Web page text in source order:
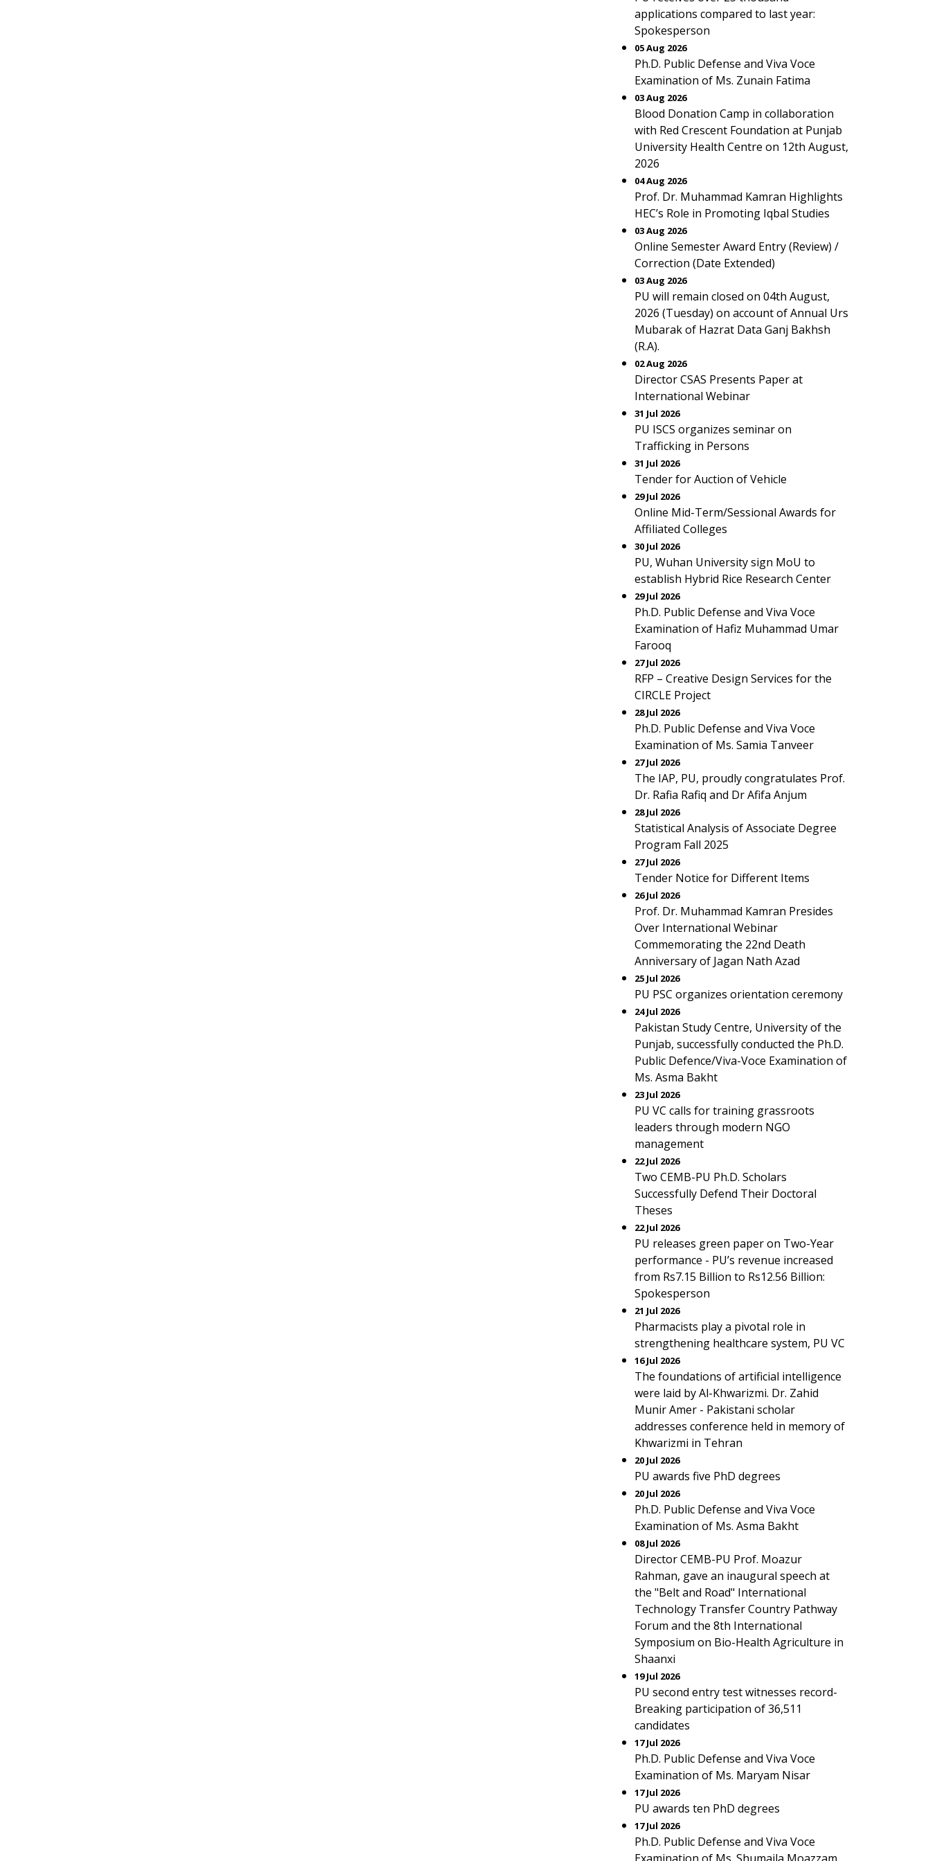
applications compared to last year:
Spokesperson
05 Aug 2026
Ph.D. Public Defense and Viva Voce
Examination of Ms. Zunain Fatima
03 Aug 2026
Blood Donation Camp in collaboration
with Red Crescent Foundation at Punjab
University Health Centre on 12th August,
2026
04 Aug 2026
Prof. Dr. Muhammad Kamran Highlights
HEC’s Role in Promoting Iqbal Studies
03 Aug 2026
Online Semester Award Entry (Review) /
Correction (Date Extended)
03 Aug 2026
PU will remain closed on 04th August,
2026 (Tuesday) on account of Annual Urs
Mubarak of Hazrat Data Ganj Bakhsh
(R.A).
02 Aug 2026
Director CSAS Presents Paper at
International Webinar
31 Jul 2026
PU ISCS organizes seminar on
Trafficking in Persons
31 Jul 2026
Tender for Auction of Vehicle
29 Jul 2026
Online Mid-Term/Sessional Awards for
Affiliated Colleges
30 Jul 2026
PU, Wuhan University sign MoU to
establish Hybrid Rice Research Center
29 Jul 2026
Ph.D. Public Defense and Viva Voce
Examination of Hafiz Muhammad Umar
Farooq
27 Jul 2026
RFP – Creative Design Services for the
CIRCLE Project
28 Jul 2026
Ph.D. Public Defense and Viva Voce
Examination of Ms. Samia Tanveer
27 Jul 2026
The IAP, PU, proudly congratulates Prof.
Dr. Rafia Rafiq and Dr Afifa Anjum
28 Jul 2026
Statistical Analysis of Associate Degree
Program Fall 2025
27 Jul 2026
Tender Notice for Different Items
26 Jul 2026
Prof. Dr. Muhammad Kamran Presides
Over International Webinar
Commemorating the 22nd Death
Anniversary of Jagan Nath Azad
25 Jul 2026
PU PSC organizes orientation ceremony
24 Jul 2026
Pakistan Study Centre, University of the
Punjab, successfully conducted the Ph.D.
Public Defence/Viva-Voce Examination of
Ms. Asma Bakht
23 Jul 2026
PU VC calls for training grassroots
leaders through modern NGO
management
22 Jul 2026
Two CEMB-PU Ph.D. Scholars
Successfully Defend Their Doctoral
Theses
22 Jul 2026
PU releases green paper on Two-Year
performance - PU’s revenue increased
from Rs7.15 Billion to Rs12.56 Billion:
Spokesperson
21 Jul 2026
Pharmacists play a pivotal role in
strengthening healthcare system, PU VC
16 Jul 2026
The foundations of artificial intelligence
were laid by Al-Khwarizmi. Dr. Zahid
Munir Amer - Pakistani scholar
addresses conference held in memory of
Khwarizmi in Tehran
20 Jul 2026
PU awards five PhD degrees
20 Jul 2026
Ph.D. Public Defense and Viva Voce
Examination of Ms. Asma Bakht
08 Jul 2026
Director CEMB-PU Prof. Moazur
Rahman, gave an inaugural speech at
the "Belt and Road" International
Technology Transfer Country Pathway
Forum and the 8th International
Symposium on Bio-Health Agriculture in
Shaanxi
19 Jul 2026
PU second entry test witnesses record-
Breaking participation of 36,511
candidates
17 Jul 2026
Ph.D. Public Defense and Viva Voce
Examination of Ms. Maryam Nisar
17 Jul 2026
PU awards ten PhD degrees
17 Jul 2026
Ph.D. Public Defense and Viva Voce